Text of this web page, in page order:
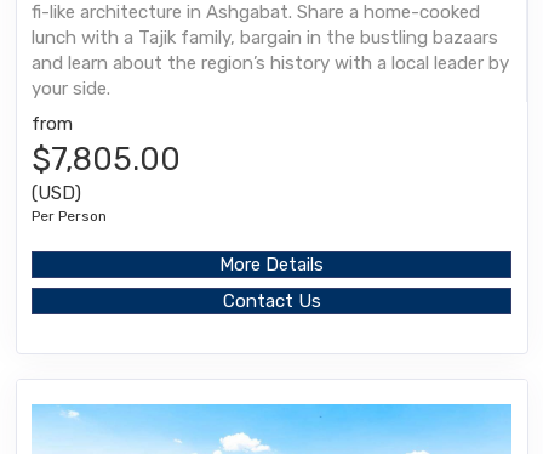
fi-like architecture in Ashgabat. Share a home-cooked
lunch with a Tajik family, bargain in the bustling bazaars
and learn about the region’s history with a local leader by
your side.
from
$7,805.00
(USD)
Per Person
More Details
Contact Us